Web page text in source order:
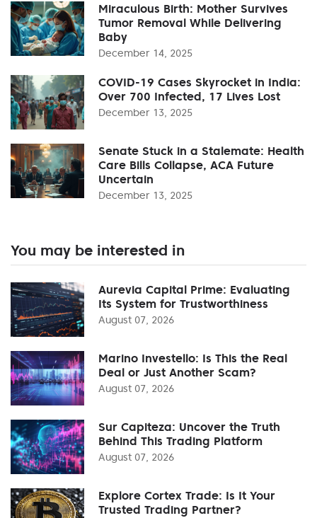
Miraculous Birth: Mother Survives
Tumor Removal While Delivering
Baby
December 14, 2025
COVID-19 Cases Skyrocket in India:
Over 700 Infected, 17 Lives Lost
December 13, 2025
Senate Stuck in a Stalemate: Health
Care Bills Collapse, ACA Future
Uncertain
December 13, 2025
You may be interested in
Aurevia Capital Prime: Evaluating
Its System for Trustworthiness
August 07, 2026
Marino Investello: Is This the Real
Deal or Just Another Scam?
August 07, 2026
Sur Capiteza: Uncover the Truth
Behind This Trading Platform
August 07, 2026
Explore Cortex Trade: Is It Your
Trusted Trading Partner?